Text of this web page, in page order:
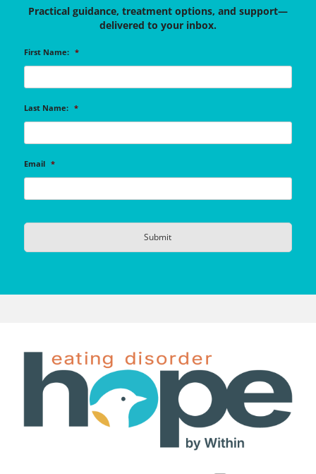
Practical guidance, treatment options, and support—
delivered to your inbox.
First Name: *
Last Name: *
Email *